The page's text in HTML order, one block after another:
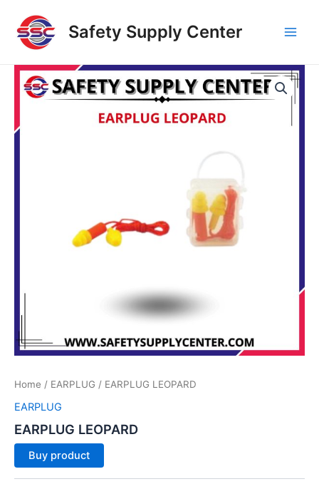
content
Safety Supply Center
Home / EARPLUG / EARPLUG LEOPARD
EARPLUG
EARPLUG LEOPARD
Buy product